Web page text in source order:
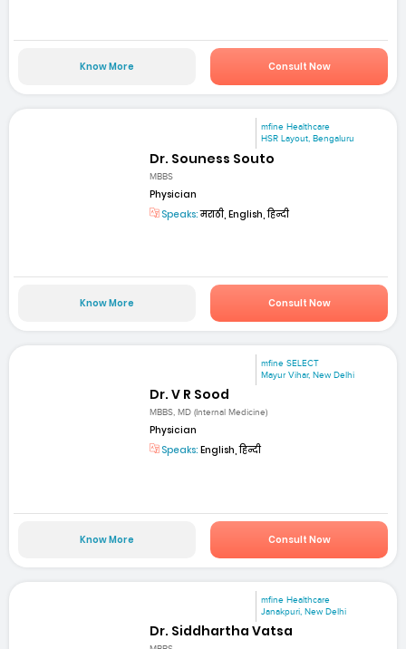
Know More Consult Now
mfine Healthcare
HSR Layout, Bengaluru
Dr. Souness Souto
MBBS
Physician
Speaks:मराठी, English, हिन्दी
Know More Consult Now
mfine SELECT
Mayur Vihar, New Delhi
Dr. V R Sood
MBBS, MD (Internal Medicine)
Physician
Speaks: English, हिन्दी
Know More Consult Now
mfine Healthcare
Janakpuri, New Delhi
Dr. Siddhartha Vatsa